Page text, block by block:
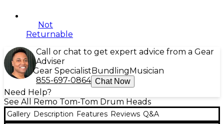
Not
Returnable
Call or chat to get expert advice from a Gear
Adviser
Gear Specialist Bundling Musician
855-697-0864 Chat Now
Need Help?
See All Remo Tom-Tom Drum Heads
Gallery Description Features Reviews Q&A